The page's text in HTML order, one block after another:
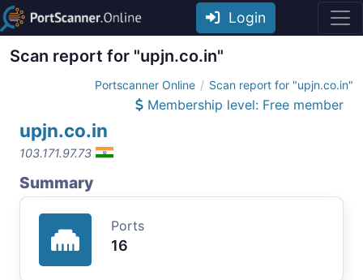
Login
Scan report for "upjn.co.in"
Portscanner Online Scan report for "upjn.co.in"
Membership level: Free member
upjn.co.in
103.171.97.73
Summary
Ports
16